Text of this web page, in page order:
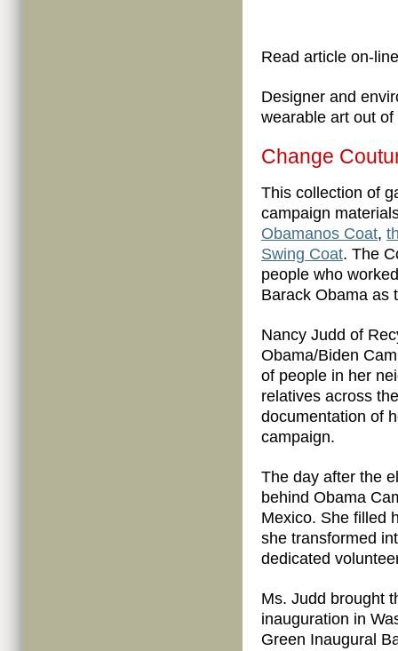
Read article on-
Designer and
wearable art out
Change
This collection of
campaign
Obamanos Coat,
Swing Coat. The
people who
Barack Obama as
Nancy Judd of
Obama/Biden
of people in her
relatives across
documentation of
campaign.
The day after the
behind Obama
Mexico. She filled
she transformed
dedicated
Ms. Judd brought
inauguration in
Green Inaugural